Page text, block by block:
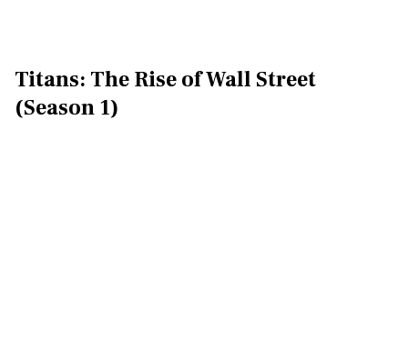
Titans: The Rise of Wall Street
(Season 1)